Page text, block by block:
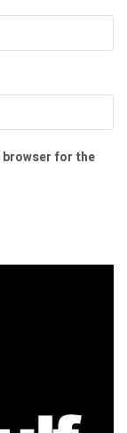
browser for the